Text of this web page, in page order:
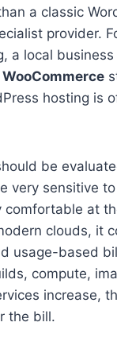
a classic
provider.
a local
WooCommerce
hosting is
be
very sensitive
comfortable at
clouds, it
usage-based
compute,
increase,
the bill.